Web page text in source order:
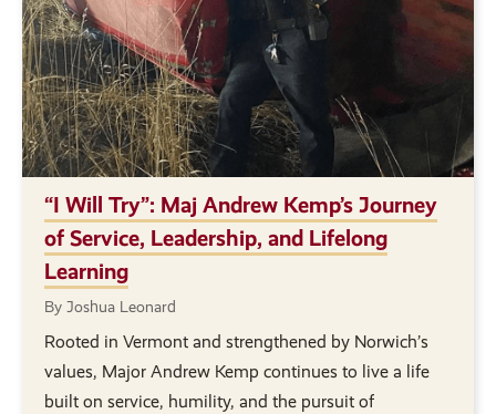
“I Will Try”: Maj Andrew Kemp’s Journey
of Service, Leadership, and Lifelong
Learning
By Joshua Leonard
Rooted in Vermont and strengthened by Norwich’s
values, Major Andrew Kemp continues to live a life
built on service, humility, and the pursuit of